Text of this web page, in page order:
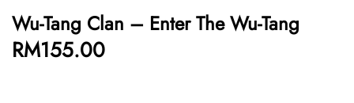
Wu-Tang Clan – Enter The Wu-Tang
RM155.00